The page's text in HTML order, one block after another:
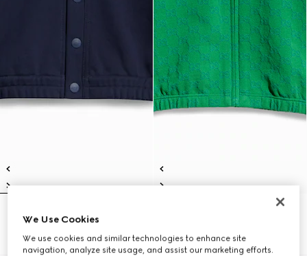
Children's cotton cardigan
£435
We Use Cookies
We use cookies and similar technologies to enhance site
navigation, analyze site usage, and assist our marketing efforts.